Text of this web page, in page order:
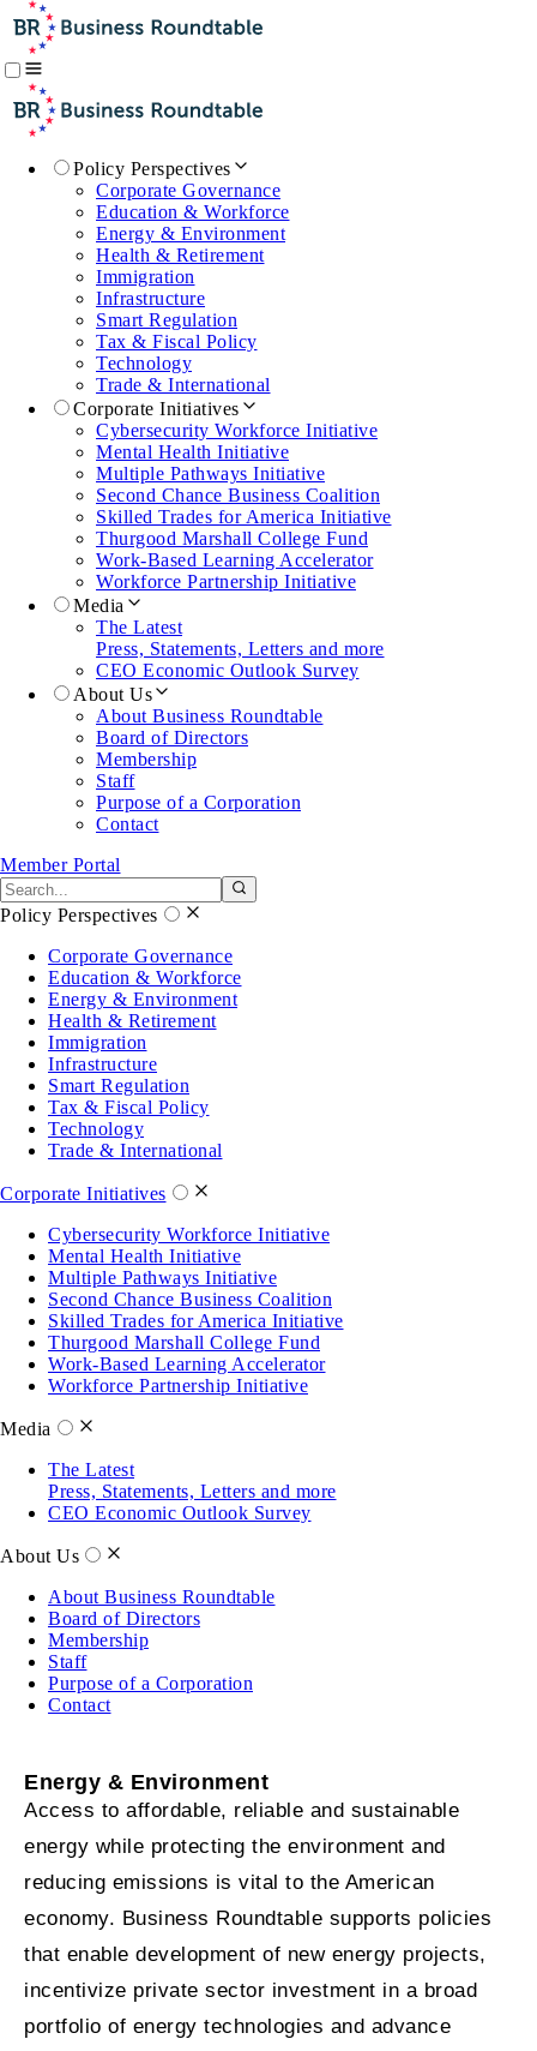
Policy Perspectives
Corporate Governance
Education & Workforce
Energy & Environment
Health & Retirement
Immigration
Infrastructure
Smart Regulation
Tax & Fiscal Policy
Technology
Trade & International
Corporate Initiatives
Cybersecurity Workforce Initiative
Mental Health Initiative
Multiple Pathways Initiative
Second Chance Business Coalition
Skilled Trades for America Initiative
Thurgood Marshall College Fund
Work-Based Learning Accelerator
Workforce Partnership Initiative
Media
The Latest
Press, Statements, Letters and more
CEO Economic Outlook Survey
About Us
About Business Roundtable
Board of Directors
Membership
Staff
Purpose of a Corporation
Contact
Member Portal
Search the site
Policy Perspectives
Corporate Governance
Education & Workforce
Energy & Environment
Health & Retirement
Immigration
Infrastructure
Smart Regulation
Tax & Fiscal Policy
Technology
Trade & International
Corporate Initiatives
Cybersecurity Workforce Initiative
Mental Health Initiative
Multiple Pathways Initiative
Second Chance Business Coalition
Skilled Trades for America Initiative
Thurgood Marshall College Fund
Work-Based Learning Accelerator
Workforce Partnership Initiative
Media
The Latest
Press, Statements, Letters and more
CEO Economic Outlook Survey
About Us
About Business Roundtable
Board of Directors
Membership
Staff
Purpose of a Corporation
Contact
Energy & Environment
Access to affordable, reliable and sustainable
energy while protecting the environment and
reducing emissions is vital to the American
economy. Business Roundtable supports policies
that enable development of new energy projects,
incentivize private sector investment in a broad
portfolio of energy technologies and advance